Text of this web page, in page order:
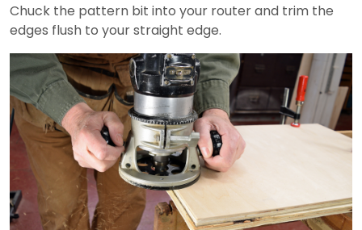
Chuck the pattern bit into your router and trim the
edges flush to your straight edge.